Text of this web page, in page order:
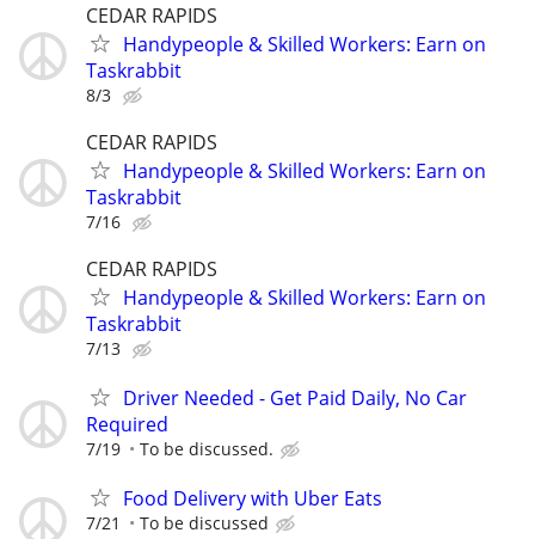
CEDAR RAPIDS
Handypeople & Skilled Workers: Earn on
Taskrabbit
8/3
CEDAR RAPIDS
Handypeople & Skilled Workers: Earn on
Taskrabbit
7/16
CEDAR RAPIDS
Handypeople & Skilled Workers: Earn on
Taskrabbit
7/13
Driver Needed - Get Paid Daily, No Car
Required
7/19 To be discussed.
Food Delivery with Uber Eats
7/21 To be discussed